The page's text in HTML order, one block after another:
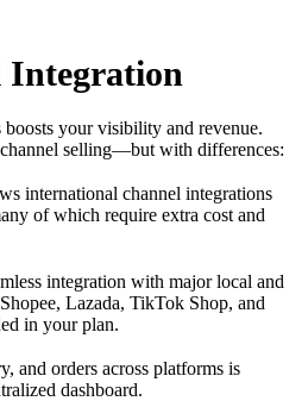
Integration
your visibility and revenue.
selling—but with differences:
international channel integrations
of which require extra cost and
integration with major local and
Lazada, TikTok Shop, and
in your plan.
and orders across platforms is
dashboard.